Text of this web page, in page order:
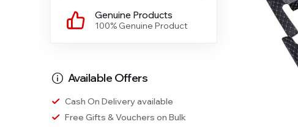
Genuine Products
100% Genuine Product
Available Offers
Cash On Delivery available
Free Gifts & Vouchers on Bulk